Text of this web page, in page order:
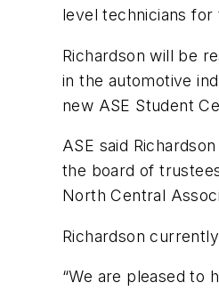
level technicians
Richardson will be
in the automotive
new ASE Student
ASE said
the board of
North Central
Richardson
“We are pleased to